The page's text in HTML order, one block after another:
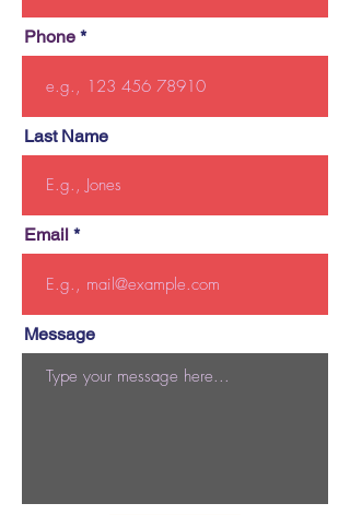
Phone
Last Name
Email
Message